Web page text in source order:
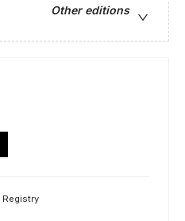
Other editions
Registry